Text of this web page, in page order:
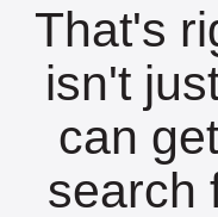
That's
isn't
can
search